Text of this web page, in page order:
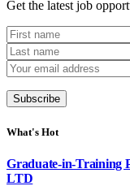
Get the latest job
What's Hot
Graduate-in-Training
LTD